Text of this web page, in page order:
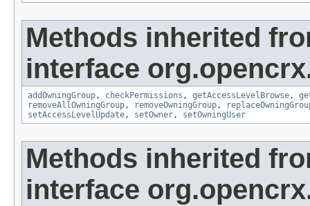
Methods inherited
interface
addOwningGroup, checkPermissions , getAccessLevelBrowse,
removeAllOwningGroup, removeOwningGroup,
setAccessLevelUpdate, setOwner, setOwningUser
Methods inherited
interface